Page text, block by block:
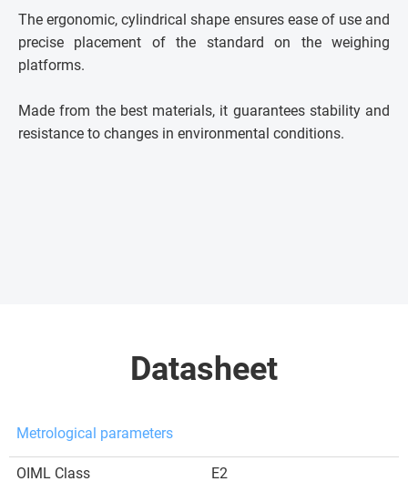
The ergonomic, cylindrical shape ensures ease of use and
precise placement of the standard on the weighing
platforms.
Made from the best materials, it guarantees stability and
resistance to changes in environmental conditions.
Datasheet
Metrological parameters
OIML Class E2